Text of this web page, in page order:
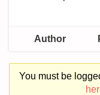
Author
You must be